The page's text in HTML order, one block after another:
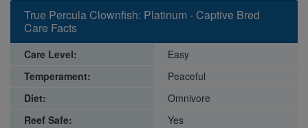
True Percula Clownfish: Platinum - Captive Bred
Care Facts
Care Level:
Easy
Temperament:
Peaceful
Diet:
Omnivore
Reef Safe:
Yes